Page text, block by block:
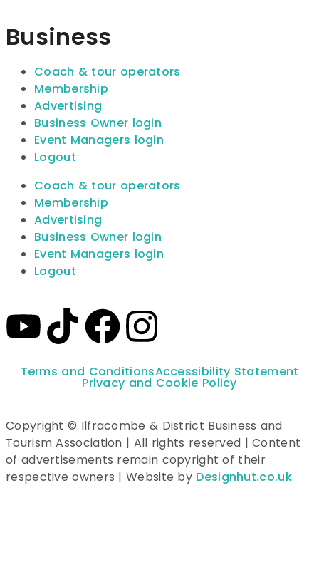
Business
Coach & tour operators
Membership
Advertising
Business Owner login
Event Managers login
Logout
Coach & tour operators
Membership
Advertising
Business Owner login
Event Managers login
Logout
Terms and ConditionsAccessibility Statement
Privacy and Cookie Policy
Copyright © Ilfracombe & District Business and
Tourism Association | All rights reserved | Content
of advertisements remain copyright of their
respective owners | Website by Designhut.co.uk.